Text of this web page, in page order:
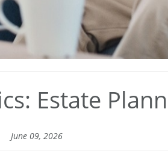
Estate
June 09, 2026